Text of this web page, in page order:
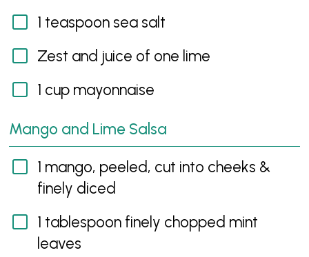
1 teaspoon sea salt
Zest and juice of one lime
1 cup mayonnaise
Mango and Lime Salsa
1 mango, peeled, cut into cheeks &
finely diced
1 tablespoon finely chopped mint
leaves